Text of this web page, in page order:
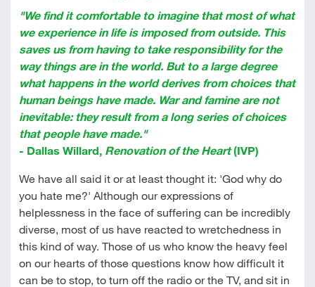
"We find it comfortable to imagine that most of what
we experience in life is imposed from outside. This
saves us from having to take responsibility for the
way things are in the world. But to a large degree
what happens in the world derives from choices that
human beings have made. War and famine are not
inevitable: they result from a long series of choices
that people have made."
- Dallas Willard, Renovation of the Heart(IVP)
We have all said it or at least thought it: 'God why do
you hate me?' Although our expressions of
helplessness in the face of suffering can be incredibly
diverse, most of us have reacted to wretchedness in
this kind of way. Those of us who know the heavy feel
on our hearts of those questions know how difficult it
can be to stop, to turn off the radio or the TV, and sit in